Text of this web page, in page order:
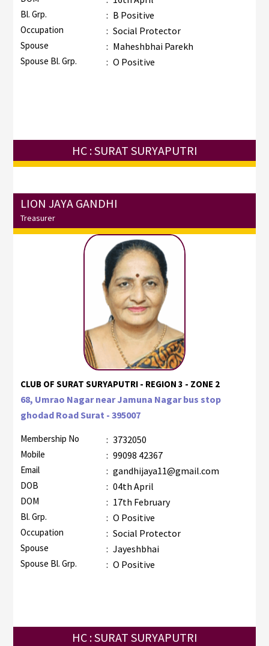
Bl. Grp. : B Positive
Occupation : Social Protector
Spouse : Maheshbhai Parekh
Spouse Bl. Grp. : O Positive
HC : SURAT SURYAPUTRI
LION JAYA GANDHI
Treasurer
CLUB OF SURAT SURYAPUTRI - REGION 3 - ZONE 2
68, Umrao Nagar near Jamuna Nagar bus stop
ghodad Road Surat - 395007
Membership No : 3732050
Mobile : 99098 42367
Email : gandhijaya11@gmail.com
DOB : 04th April
DOM : 17th February
Bl. Grp. : O Positive
Occupation : Social Protector
Spouse : Jayeshbhai
Spouse Bl. Grp. : O Positive
HC : SURAT SURYAPUTRI